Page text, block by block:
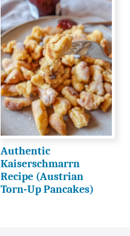
Authentic
Kaiserschmarrn
Recipe (Austrian
Torn-Up Pancakes)